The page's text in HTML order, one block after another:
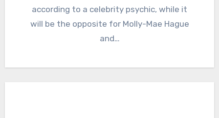
according to a celebrity psychic, while it
will be the opposite for Molly-Mae Hague
and…